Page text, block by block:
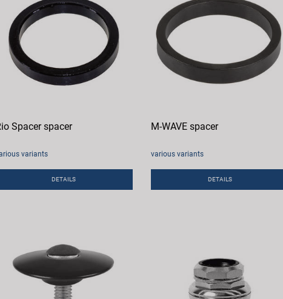
Spacer spacer
variants
DETAILS
M-WAVE spacer
various variants
DETAILS